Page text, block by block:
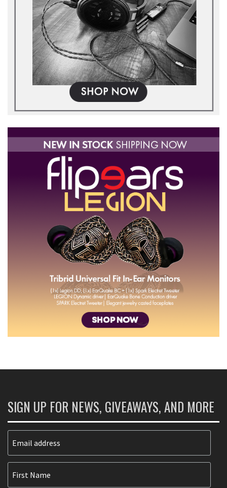
SIGN UP FOR NEWS, GIVEAWAYS, AND MORE